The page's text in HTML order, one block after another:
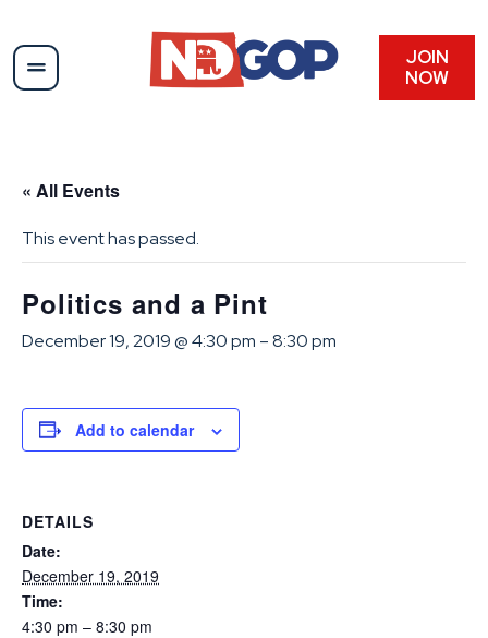
JOIN
NOW
« All Events
This event has passed.
Politics and a Pint
December 19, 2019 @ 4:30 pm –8:30 pm
Add to calendar
DETAILS
Date:
December 19, 2019
Time:
4:30 pm – 8:30 pm